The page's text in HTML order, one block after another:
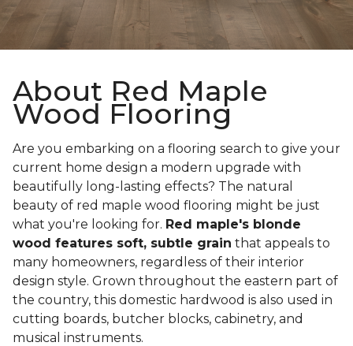
About Red Maple
Wood Flooring
Are you embarking on a flooring search to give your
current home design a modern upgrade with
beautifully long-lasting effects? The natural
beauty of red maple wood flooring might be just
what you're looking for. Red maple's blonde
wood features soft, subtle grain that appeals to
many homeowners, regardless of their interior
design style. Grown throughout the eastern part of
the country, this domestic hardwood is also used in
cutting boards, butcher blocks, cabinetry, and
musical instruments.